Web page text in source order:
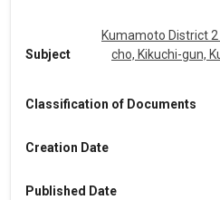
Subject
Kumamoto District
cho, Kikuchi-gun,
Classification of Documents
Creation Date
Published Date